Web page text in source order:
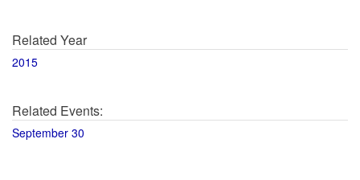
Related Year
2015
Related Events:
September 30